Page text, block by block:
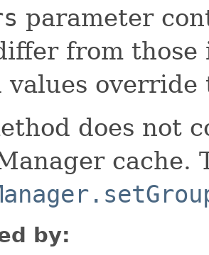
parameter
from
values
does not
cache.
by: